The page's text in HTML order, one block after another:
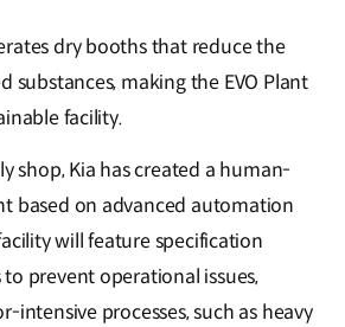
dry booths that reduce the
substances, making the EVO Plant
facility.
shop, Kia has created a human-
based on advanced automation
will feature specification
prevent operational issues,
intensive processes, such as heavy